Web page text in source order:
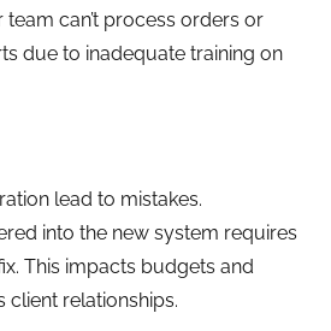
can’t process orders or
due to inadequate training on
lead to mistakes.
into the new system requires
This impacts budgets and
client relationships.